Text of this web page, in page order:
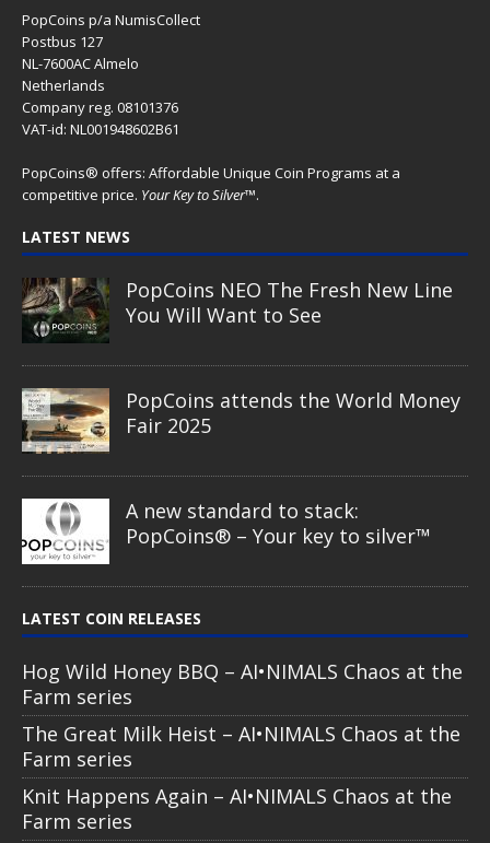
PopCoins p/a NumisCollect
Postbus 127
NL-7600AC Almelo
Netherlands
Company reg. 08101376
VAT-id: NL001948602B61
PopCoins® offers: Affordable Unique Coin Programs at a
competitive price. Your Key to Silver™.
LATEST NEWS
PopCoins NEO The Fresh New Line
You Will Want to See
PopCoins attends the World Money
Fair 2025
A new standard to stack:
PopCoins® – Your key to silver™
LATEST COIN RELEASES
Hog Wild Honey BBQ – AI•NIMALS Chaos at the
Farm series
The Great Milk Heist – AI•NIMALS Chaos at the
Farm series
Knit Happens Again – AI•NIMALS Chaos at the
Farm series